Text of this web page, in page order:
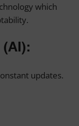
which
updates.